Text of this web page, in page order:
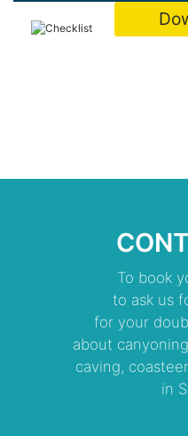
NAVIGATION
To book
to ask us
for your
about
caving,
in